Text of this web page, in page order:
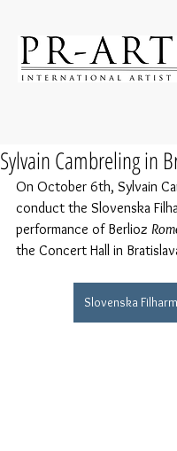
Sylvain Cambreling in
On October 6th, Sylvain
conduct the Slovenska
performance of Berlioz
the Concert Hall in
Slovenska